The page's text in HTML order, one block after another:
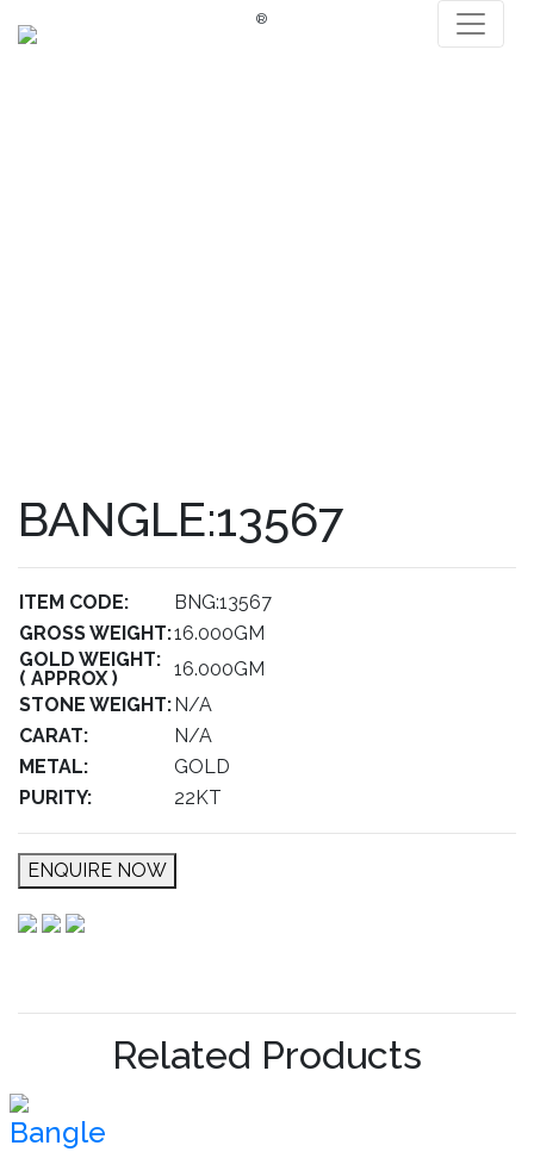
®
BANGLE:13567
ITEM CODE:
BNG:13567
GROSS WEIGHT:16.000GM
GOLD WEIGHT:
( APPROX )
16.000GM
STONE WEIGHT:N/A
CARAT:
N/A
METAL:
GOLD
PURITY:
22KT
ENQUIRE NOW
Related Products
Bangle